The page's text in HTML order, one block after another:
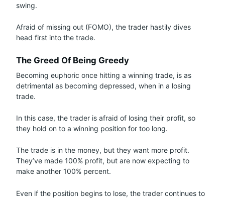
swing.
Afraid of missing out (FOMO), the trader hastily dives
head first into the trade.
The Greed Of Being Greedy
Becoming euphoric once hitting a winning trade, is as
detrimental as becoming depressed, when in a losing
trade.
In this case, the trader is afraid of losing their profit, so
they hold on to a winning position for too long.
The trade is in the money, but they want more profit.
They’ve made 100% profit, but are now expecting to
make another 100% percent.
Even if the position begins to lose, the trader continues to